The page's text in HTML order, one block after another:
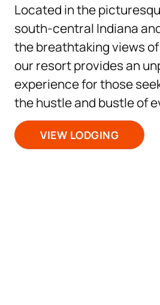
Located in the
south-central Indiana
the breathtaking views of
our resort provides an
experience for those
the hustle and bustle of
VIEW LODGING